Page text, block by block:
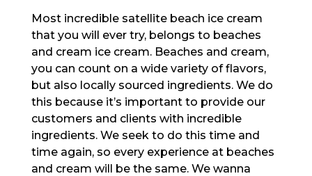
Most incredible satellite beach ice cream
that you will ever try, belongs to beaches
and cream ice cream. Beaches and cream,
you can count on a wide variety of flavors,
but also locally sourced ingredients. We do
this because it’s important to provide our
customers and clients with incredible
ingredients. We seek to do this time and
time again, so every experience at beaches
and cream will be the same. We wanna